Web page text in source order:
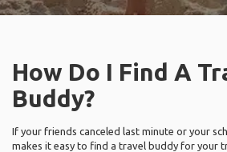
How Do I Find A
Buddy?
If your friends canceled last minute or your
makes it easy to find a travel buddy for your